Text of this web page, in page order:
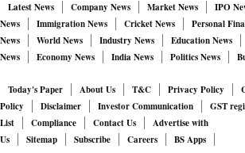
on souvenirs, according to research by
Venezia, an association of local trade
Artisans are struggling to compete with the
products made abroad, and many can’t
been driven up by real-estate speculation.
in the city’s historical area have dropped by
Latest News
Company News Market News IPO
News
Immigration News Cricket News Personal
News
World News Industry News Education News
News
Economy News India News Politics News
Today's Paper About Us T&C Privacy Policy
Policy
Disclaimer Investor Communication
GST
List
Compliance Contact Us
Advertise with
Us
Sitemap Subscribe Careers BS Apps